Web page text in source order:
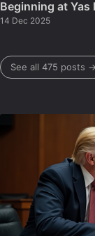
Beginning at Yas
14 Dec 2025
See all 475 posts →